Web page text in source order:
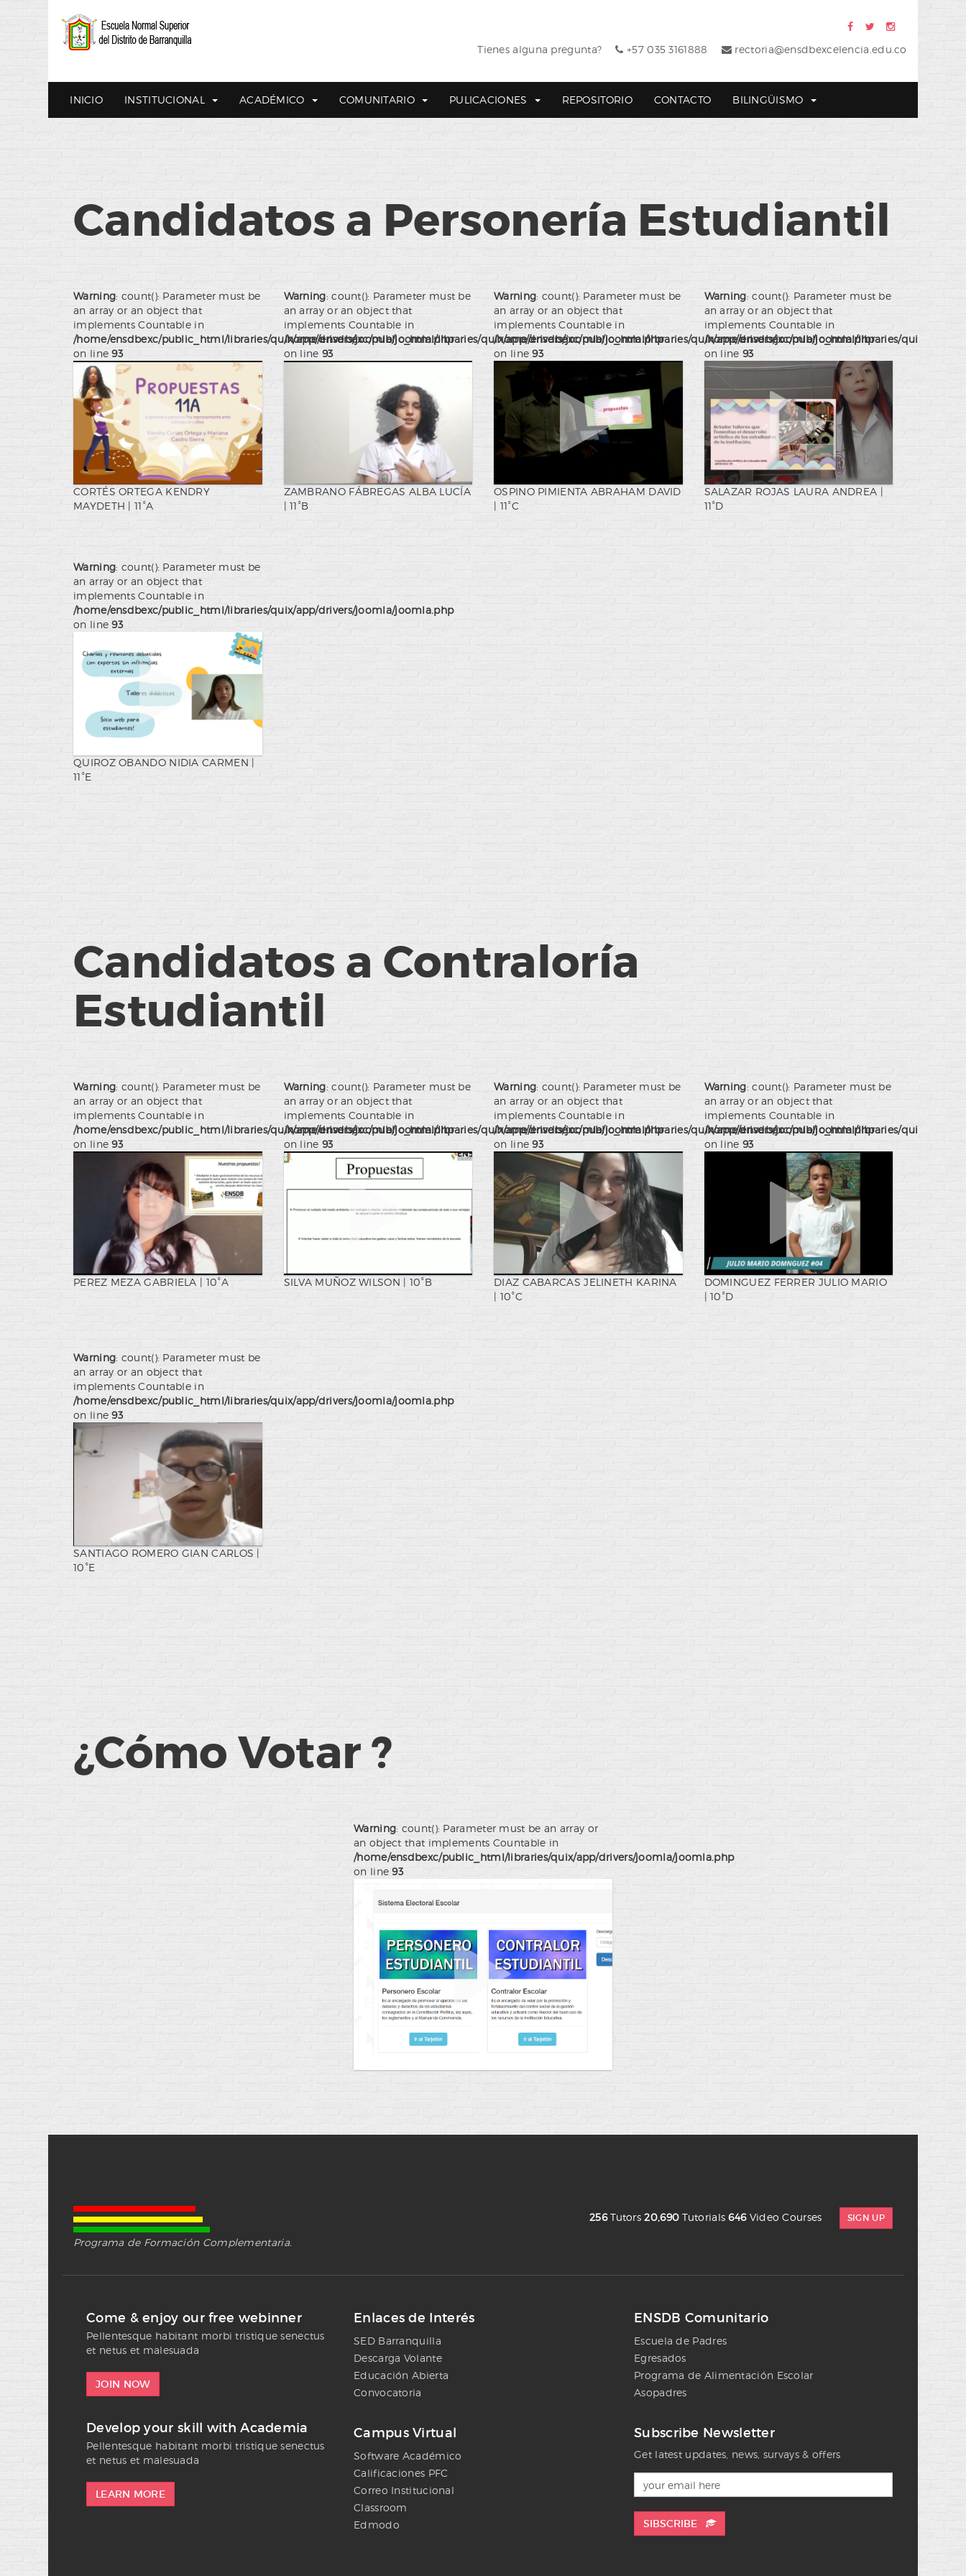
Tienes alguna pregunta? +57 035 3161888 rectoria@ensdbexcelencia.edu.co
INICIO INSTITUCIONAL ACADÉMICO COMUNITARIO PULICACIONES REPOSITORIO CONTACTO BILINGÜISMO
Candidatos a Personería Estudiantil
Warning: count(): Parameter must be
an array or an object that
implements Countable in
/home/ensdbexc/public_html/libraries/quix/app/drivers/joomla/joomla.php
on line93
CORTÉS ORTEGA KENDRY
MAYDETH | 11°A
Warning: count(): Parameter must be
an array or an object that
implements Countable in
/home/ensdbexc/public_html/libraries/quix/app/drivers/joomla/joomla.php
on line 93
ZAMBRANO FÁBREGAS ALBA LUCÍA
| 11°B
Warning: count(): Parameter must be
an array or an object that
implements Countable in
/home/ensdbexc/public_html/libraries/quix/app/drivers/joomla/joomla.php
on line93
OSPINO PIMIENTA ABRAHAM DAVID
| 11°C
Warning: count(): Parameter must be
an array or an object that
implements Countable in
/home/ensdbexc/public_html/libraries/quix/app/
on line 93
SALAZAR ROJAS LAURA ANDREA |
11°D
Warning: count(): Parameter must be
an array or an object that
implements Countable in
/home/ensdbexc/public_html/libraries/quix/app/drivers/joomla/joomla.php
on line93
QUIROZ OBANDO NIDIA CARMEN |
11°E
Candidatos a Contraloría
Estudiantil
Warning: count(): Parameter must be
an array or an object that
implements Countable in
/home/ensdbexc/public_html/libraries/quix/app/drivers/joomla/joomla.php
on line93
PEREZ MEZA GABRIELA | 10°A
Warning: count(): Parameter must be
an array or an object that
implements Countable in
/home/ensdbexc/public_html/libraries/quix/app/drivers/joomla/joomla.php
on line 93
SILVA MUÑOZ WILSON | 10°B
Warning: count(): Parameter must be
an array or an object that
implements Countable in
/home/ensdbexc/public_html/libraries/quix/app/drivers/joomla/joomla.php
on line93
DIAZ CABARCAS JELINETH KARINA
| 10°C
Warning: count(): Parameter must be
an array or an object that
implements Countable in
/home/ensdbexc/public_html/libraries/quix/app/
on line 93
DOMINGUEZ FERRER JULIO MARIO
| 10°D
Warning: count(): Parameter must be
an array or an object that
implements Countable in
/home/ensdbexc/public_html/libraries/quix/app/drivers/joomla/joomla.php
on line93
SANTIAGO ROMERO GIAN CARLOS |
10°E
¿Cómo Votar ?
Warning: count(): Parameter must be an array or
an object that implements Countable in
/home/ensdbexc/public_html/libraries/quix/app/drivers/joomla/joomla.php
on line93
Programa de Formación Complementaria.
256Tutors20,690 Tutorials646Video Courses SIGN UP
Come & enjoy our free webinner
Pellentesque habitant morbi tristique senectus
et netus et malesuada
JOIN NOW
Develop your skill with Academia
Pellentesque habitant morbi tristique senectus
et netus et malesuada
LEARN MORE
Enlaces de Interés
SED Barranquilla
Descarga Volante
Educación Abierta
Convocatoria
Campus Virtual
Software Académico
Calificaciones PFC
Correo Institucional
Classroom
Edmodo
ENSDB Comunitario
Escuela de Padres
Egresados
Programa de Alimentación Escolar
Asopadres
Subscribe Newsletter
Get latest updates, news, survays & offers
SIBSCRIBE